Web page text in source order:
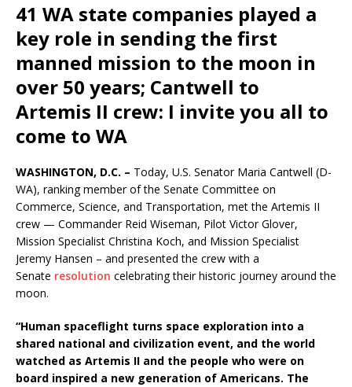
41 WA state companies played a
key role in sending the first
manned mission to the moon in
over 50 years; Cantwell to
Artemis II crew: I invite you all to
come to WA
WASHINGTON, D.C. – Today, U.S. Senator Maria Cantwell (D-
WA), ranking member of the Senate Committee on
Commerce, Science, and Transportation, met the Artemis II
crew — Commander Reid Wiseman, Pilot Victor Glover,
Mission Specialist Christina Koch, and Mission Specialist
Jeremy Hansen – and presented the crew with a
Senate resolution celebrating their historic journey around the
moon.
“Human spaceflight turns space exploration into a
shared national and civilization event, and the world
watched as Artemis II and the people who were on
board inspired a new generation of Americans. The